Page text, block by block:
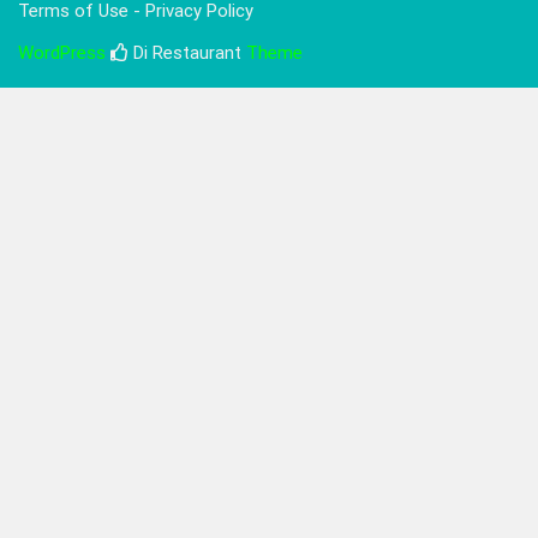
Terms of Use - Privacy Policy
WordPress
Di Restaurant Theme